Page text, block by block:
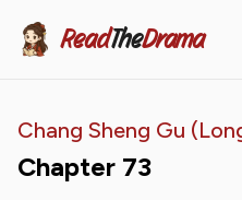
ReadTheDrama
Chang Sheng Gu
Chapter 73